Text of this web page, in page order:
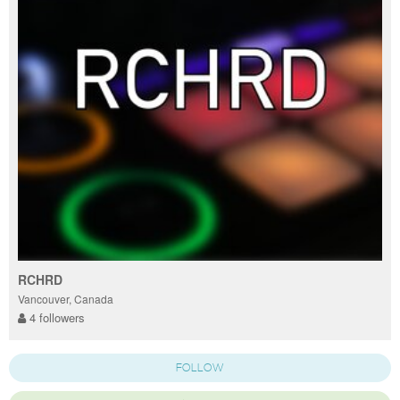
RCHRD
Vancouver, Canada
4 followers
FOLLOW